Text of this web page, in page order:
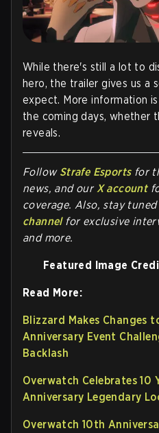
While there's still a lot to
hero, the trailer gives us a
expect. More information
the coming days, whether
reveals.
Follow Strafe Esports for
news, and our X account
coverage. Also, stay
channelfor exclusive
and more.
Featured Image
Read More:
Blizzard Makes Changes
Anniversary Event
Backlash
Overwatch Celebrates 10
Anniversary Legendary
Overwatch 10th